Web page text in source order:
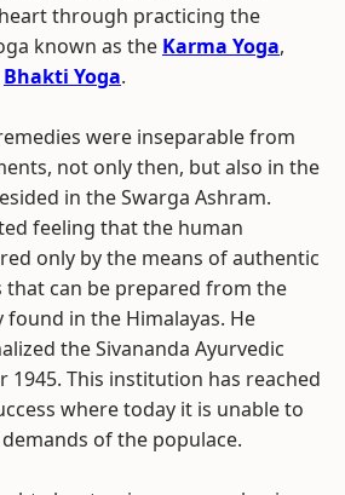
through practicing the
known as the Karma Yoga,
Bhakti Yoga.
were inseparable from
not only then, but also in the
in the Swarga Ashram.
feeling that the human
only by the means of authentic
that can be prepared from the
in the Himalayas. He
the Sivananda Ayurvedic
1945. This institution has reached
where today it is unable to
of the populace.